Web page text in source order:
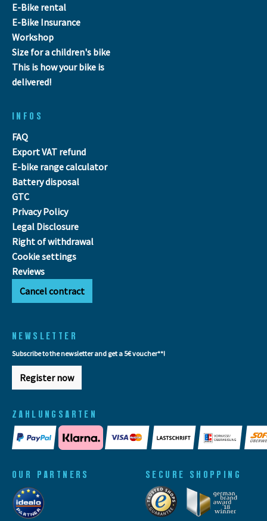
E-Bike rental
E-Bike Insurance
Workshop
Size for a children's bike
This is how your bike is
delivered!
INFOS
FAQ
Export VAT refund
E-bike range calculator
Battery disposal
GTC
Privacy Policy
Legal Disclosure
Right of withdrawal
Cookie settings
Reviews
Cancel contract
NEWSLETTER
Subscribe to the newsletter and get a 5€ voucher**!
Register now
ZAHLUNGSARTEN
OUR PARTNERS SECURE SHOPPING